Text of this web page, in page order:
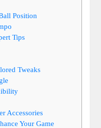
Position
Tips
Tweaks
Accessories
Your Game